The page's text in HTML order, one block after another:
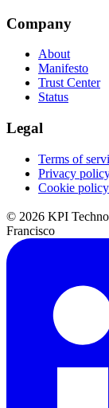
Company
About
Manifesto
Trust Center
Status
Legal
Terms of
Privacy
Cookie policy
© 2026 KPI
Francisco